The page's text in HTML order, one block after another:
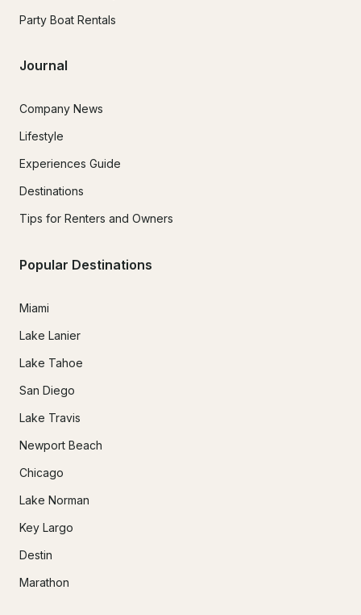
Party Boat Rentals
Journal
Company News
Lifestyle
Experiences Guide
Destinations
Tips for Renters and Owners
Popular Destinations
Miami
Lake Lanier
Lake Tahoe
San Diego
Lake Travis
Newport Beach
Chicago
Lake Norman
Key Largo
Destin
Marathon